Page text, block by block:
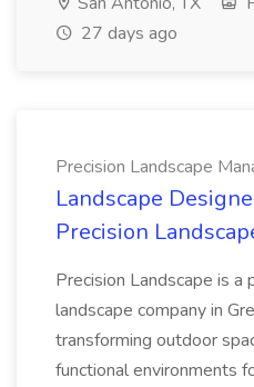
27 days ago
Precision Landscape
Landscape
Precision
Precision Landscape is a
landscape company in
transforming outdoor
functional environments